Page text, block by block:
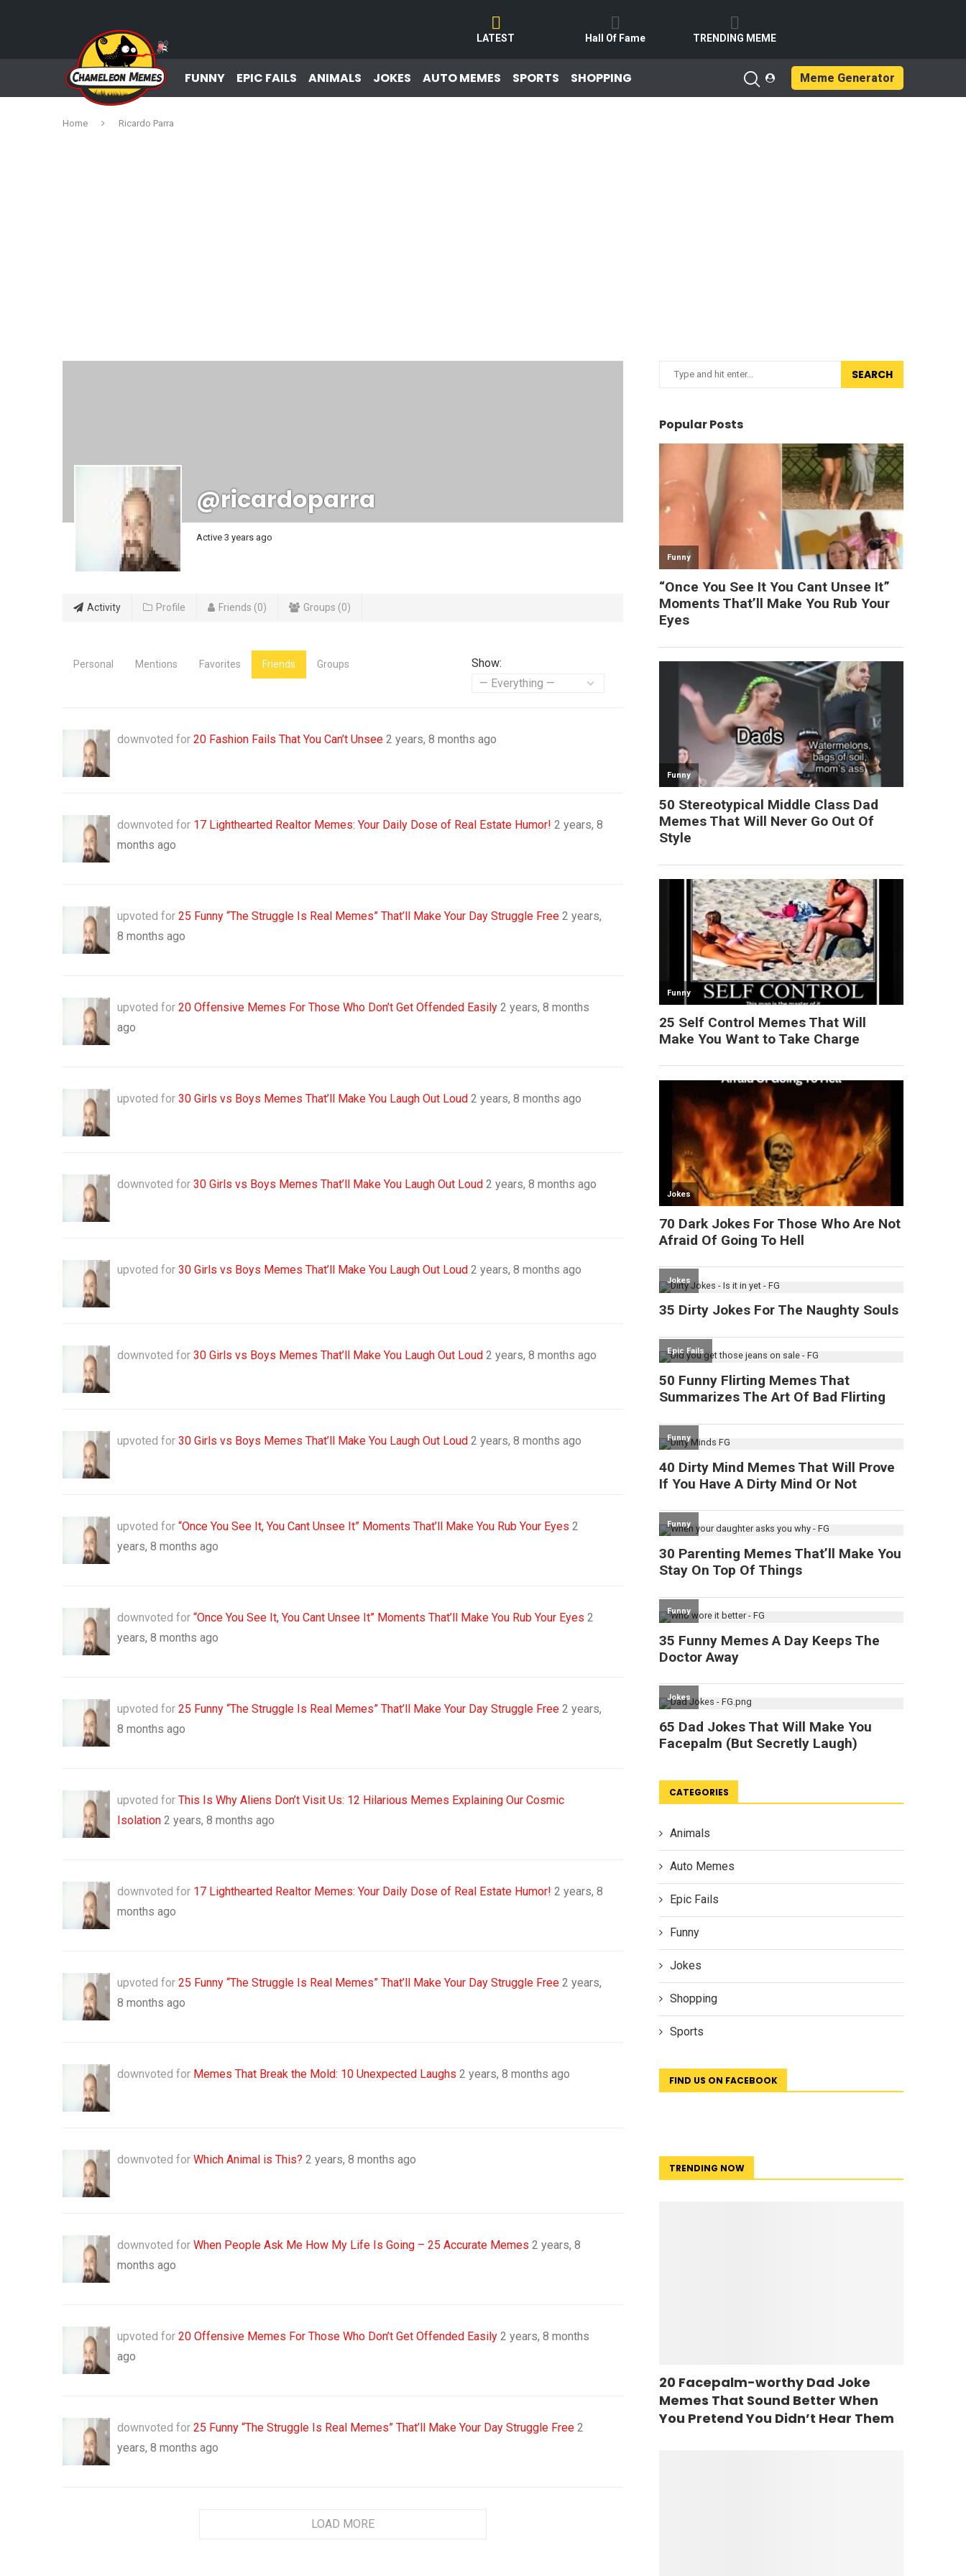
LATEST Hall Of Fame TRENDING MEME
FUNNY EPIC FAILS ANIMALS JOKES AUTO MEMES SPORTS SHOPPING Meme Generator
Home Ricardo Parra
@ricardoparra
Active 3 years ago
Activity Profile Friends 0 Groups 0
Personal Mentions Favorites Friends Groups Show:
downvoted for 20 Fashion Fails That You Can’t Unsee 2 years, 8 months ago
downvoted for 17 Lighthearted Realtor Memes: Your Daily Dose of Real Estate Humor! 2 years, 8
months ago
upvoted for 25 Funny “The Struggle Is Real Memes” That’ll Make Your Day Struggle Free 2 years,
8 months ago
upvoted for 20 Offensive Memes For Those Who Don’t Get Offended Easily 2 years, 8 months
ago
upvoted for 30 Girls vs Boys Memes That’ll Make You Laugh Out Loud 2 years, 8 months ago
downvoted for 30 Girls vs Boys Memes That’ll Make You Laugh Out Loud 2 years, 8 months ago
upvoted for 30 Girls vs Boys Memes That’ll Make You Laugh Out Loud 2 years, 8 months ago
downvoted for 30 Girls vs Boys Memes That’ll Make You Laugh Out Loud 2 years, 8 months ago
upvoted for 30 Girls vs Boys Memes That’ll Make You Laugh Out Loud 2 years, 8 months ago
upvoted for “Once You See It, You Cant Unsee It” Moments That’ll Make You Rub Your Eyes 2
years, 8 months ago
downvoted for “Once You See It, You Cant Unsee It” Moments That’ll Make You Rub Your Eyes 2
years, 8 months ago
upvoted for 25 Funny “The Struggle Is Real Memes” That’ll Make Your Day Struggle Free 2 years,
8 months ago
upvoted for This Is Why Aliens Don’t Visit Us: 12 Hilarious Memes Explaining Our Cosmic
Isolation 2 years, 8 months ago
downvoted for 17 Lighthearted Realtor Memes: Your Daily Dose of Real Estate Humor! 2 years, 8
months ago
upvoted for 25 Funny “The Struggle Is Real Memes” That’ll Make Your Day Struggle Free 2 years,
8 months ago
downvoted for Memes That Break the Mold: 10 Unexpected Laughs 2 years, 8 months ago
downvoted for Which Animal is This? 2 years, 8 months ago
downvoted for When People Ask Me How My Life Is Going – 25 Accurate Memes 2 years, 8
months ago
upvoted for 20 Offensive Memes For Those Who Don’t Get Offended Easily 2 years, 8 months
ago
downvoted for 25 Funny “The Struggle Is Real Memes” That’ll Make Your Day Struggle Free 2
years, 8 months ago
LOAD MORE
SEARCH
Popular Posts
CATEGORIES
Animals
Auto Memes
Epic Fails
Funny
Jokes
Shopping
Sports
FIND US ON FACEBOOK
TRENDING NOW
20 Facepalm-worthy Dad Joke
Memes That Sound Better When
You Pretend You Didn’t Hear Them